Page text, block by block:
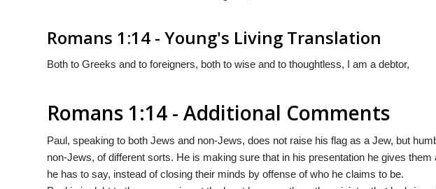
Romans 1:14 - Young's Living Translation
Both to Greeks and to foreigners, both to wise and to thoughtless, I am a debtor,
Romans 1:14 - Additional Comments
Paul, speaking to both Jews and non-Jews, does not raise his flag as a Jew, but
non-Jews, of different sorts. He is making sure that in his presentation he gives
he has to say, instead of closing their minds by offense of who he claims to be.